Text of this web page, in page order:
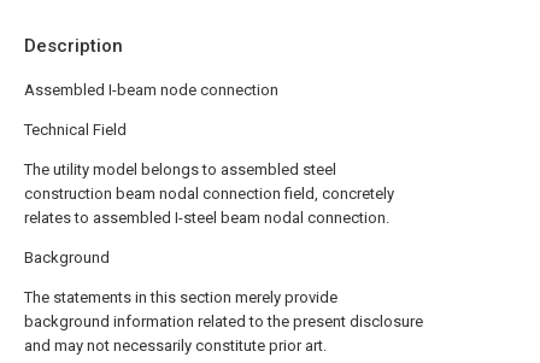
Description
Assembled I-beam node connection
Technical Field
The utility model belongs to assembled steel
construction beam nodal connection field, concretely
relates to assembled I-steel beam nodal connection.
Background
The statements in this section merely provide
background information related to the present disclosure
and may not necessarily constitute prior art.